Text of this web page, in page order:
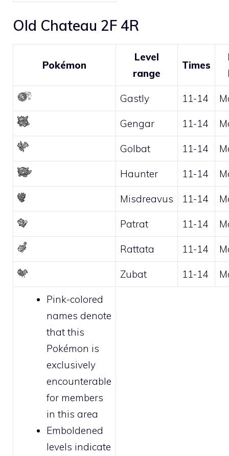
Old Chateau 2F 4R
Pokémon
Level
range
Times
Gastly 11-14
Gengar 11-14
Golbat 11-14
Haunter 11-14
Misdreavus 11-14
Patrat 11-14
Rattata 11-14
Zubat 11-14
Pink-colored
names denote
that this
Pokémon is
exclusively
encounterable
for members
in this area
Emboldened
levels indicate